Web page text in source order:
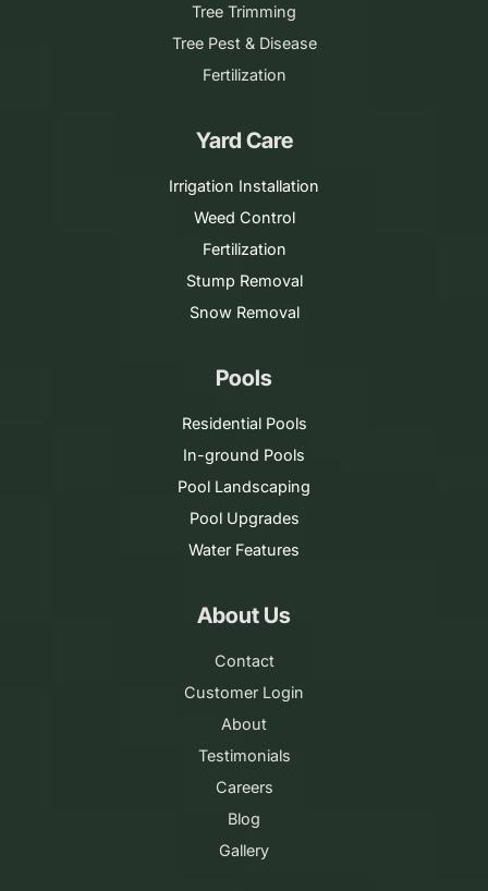
Tree Trimming
Tree Pest & Disease
Fertilization
Yard Care
Irrigation Installation
Weed Control
Fertilization
Stump Removal
Snow Removal
Pools
Residential Pools
In-ground Pools
Pool Landscaping
Pool Upgrades
Water Features
About Us
Contact
Customer Login
About
Testimonials
Careers
Blog
Gallery